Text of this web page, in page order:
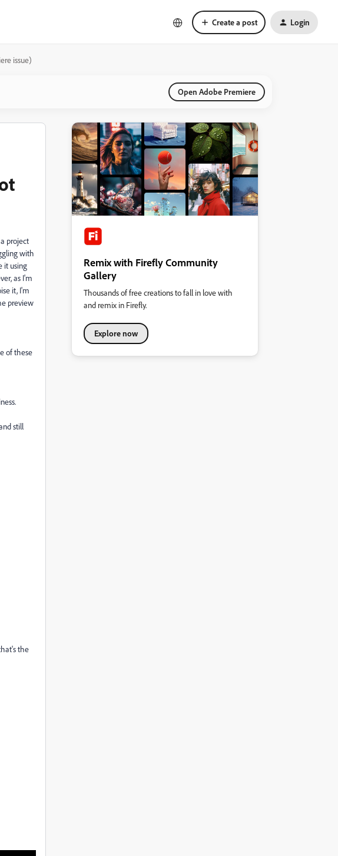
Create a post Login
issue)
Open Adobe Premiere
project
with
it using
as I'm
it, I'm
preview
of these
still
the
Remix with Firefly Community
Gallery
Thousands of free creations to fall in love with
and remix in Firefly.
Explore now